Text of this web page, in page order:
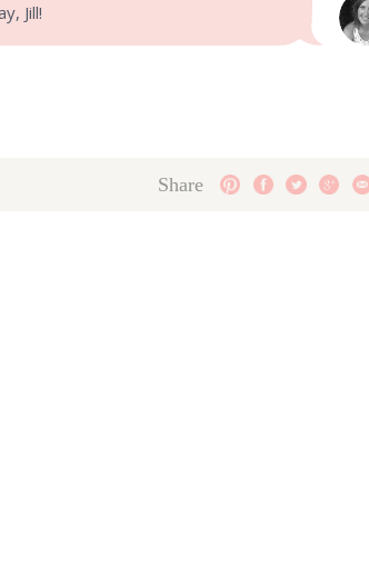
Jill!
Share